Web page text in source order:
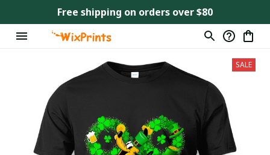
Free shipping on orders over $80
SALE